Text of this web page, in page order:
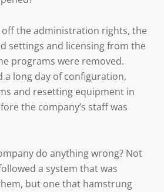
the administration rights, the
settings and licensing from the
programs were removed.
a long day of configuration,
and resetting equipment in
the company’s staff was
do anything wrong? Not
a system that was
but one that hamstrung